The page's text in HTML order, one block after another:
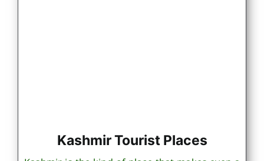
Kashmir Tourist Places